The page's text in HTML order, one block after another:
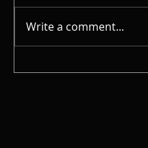
Write a comment...